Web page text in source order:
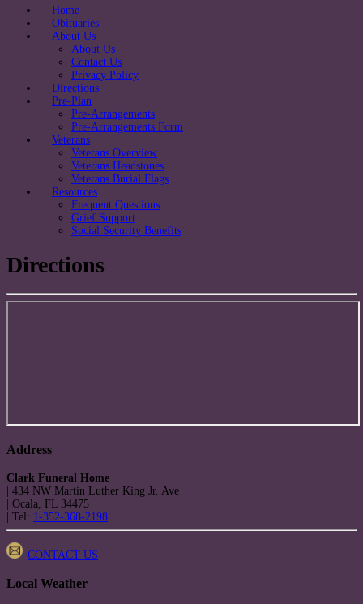
Home
Obituaries
About Us
About Us
Contact Us
Privacy Policy
Directions
Pre-Plan
Pre-Arrangements
Pre-Arrangements Form
Veterans
Veterans Overview
Veterans Headstones
Veterans Burial Flags
Resources
Frequent Questions
Grief Support
Social Security Benefits
Directions
Address
Clark Funeral Home
434 NW Martin Luther King Jr. Ave
Ocala FL 34475
Tel: 1-352-368-2198
CONTACT US
Local Weather